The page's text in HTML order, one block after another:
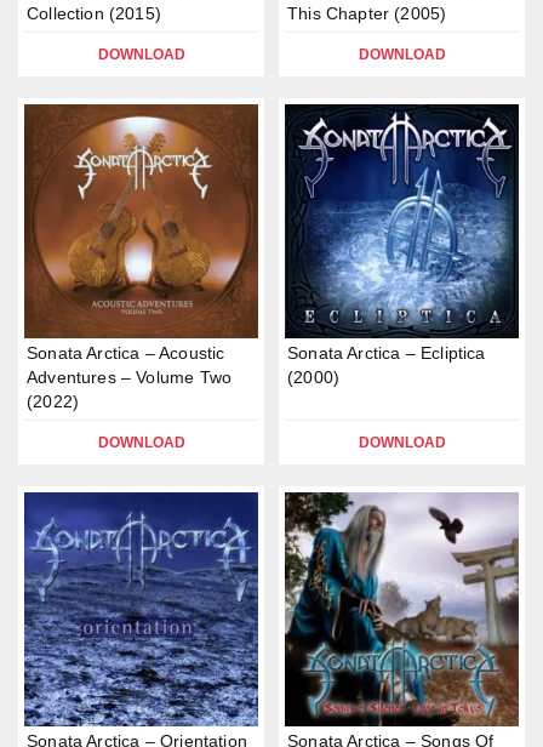
Collection (2015)
DOWNLOAD
This Chapter (2005)
DOWNLOAD
Sonata Arctica – Acoustic
Adventures – Volume Two
(2022)
DOWNLOAD
Sonata Arctica – Ecliptica
(2000)
DOWNLOAD
Sonata Arctica – Orientation
Sonata Arctica – Songs Of